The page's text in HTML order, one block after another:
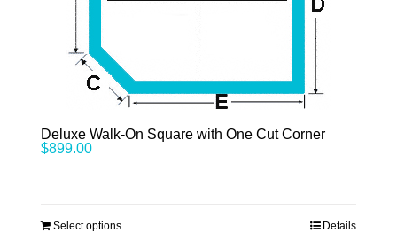
Deluxe Walk-On Square with One Cut Corner
$899.00
Select options Details